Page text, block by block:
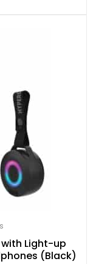
with Light-up
(Black)